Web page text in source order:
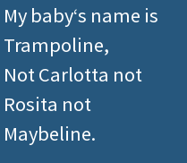
My baby‘s name is
Trampoline,
Not Carlotta not
Rosita not
Maybeline.